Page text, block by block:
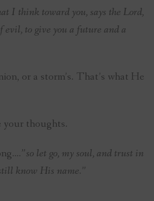
I think toward you, says the Lord,
evil, to give you a future and a
or a storm’s. That’s what He
your thoughts.
….”so let go, my soul, and trust in
know His name.”